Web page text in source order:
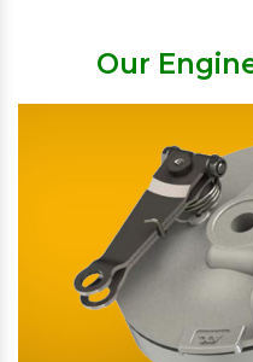
Our